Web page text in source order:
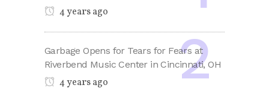
4 years ago
Garbage Opens for Tears for Fears at
Riverbend Music Center in Cincinnati, OH
4 years ago